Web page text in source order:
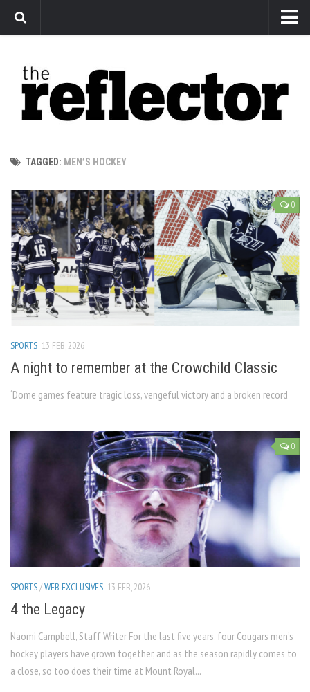
Arts
Features
Sports
Editorial
Privacy Policy
The Reflector x MRU Write Club
TAGGED: MEN’S HOCKEY
0
SPORTS 13 FEB, 2026
A night to remember at the Crowchild Classic
‘Dome games feature tragic loss, vengeful victory and a broken record
0
SPORTS/WEB EXCLUSIVES 13 FEB, 2026
4 the Legacy
Naomi Campbell, Staff Writer For the last five years, four Cougars men’s
hockey players have grown together, and as the season rapidly comes to
a close, so too does their time at Mount Royal...